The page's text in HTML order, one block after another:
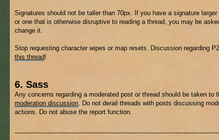
Signatures should not be taller than 70px. If you have a signature
or one that is otherwise disruptive to reading a thread, you may be
change it.
Stop requesting character wipes or map resets. Discussion regarding
this thread!
6. Sass
Any concerns regarding a moderated post or thread should be taken to
moderation discussion. Do not derail threads with posts discussing
actions. Do not abuse the report function.